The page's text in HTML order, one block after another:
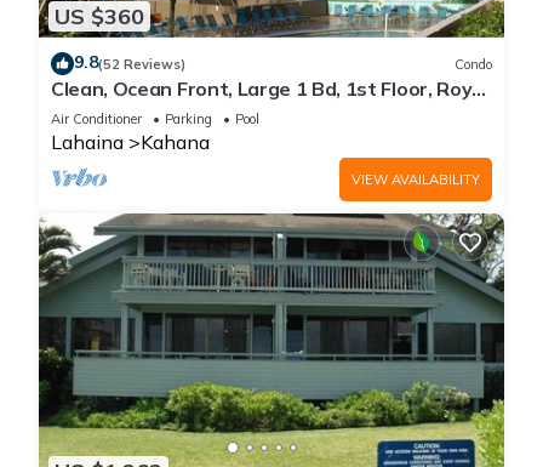
US $360
9.8(52 Reviews) Condo
Clean, Ocean Front, Large 1 Bd, 1st Floor, Royal
Kahana
Air Conditioner Parking Pool
Lahaina Kahana
VIEW AVAILABILITY